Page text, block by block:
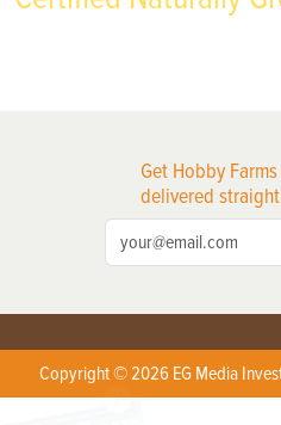
Get Hobby
delivered
Copyright © 2026 EG Media
X